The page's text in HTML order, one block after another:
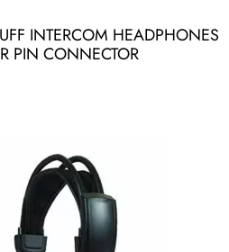
INTERCOM HEADPHONES
PIN CONNECTOR